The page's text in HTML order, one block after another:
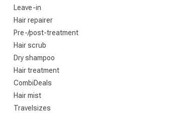
Leave-in
Hair repairer
Pre-/post-treatment
Hair scrub
Dry shampoo
Hair treatment
CombiDeals
Hair mist
Travelsizes